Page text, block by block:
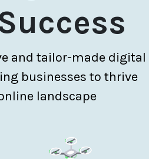
and tailor-made digital
businesses to thrive
landscape